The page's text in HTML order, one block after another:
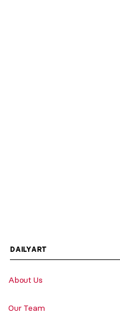
DAILYART
About Us
Our Team